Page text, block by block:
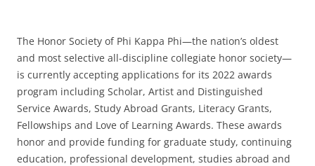
The Honor Society of Phi Kappa Phi—the nation’s oldest
and most selective all-discipline collegiate honor society—
is currently accepting applications for its 2022 awards
program including Scholar, Artist and Distinguished
Service Awards, Study Abroad Grants, Literacy Grants,
Fellowships and Love of Learning Awards. These awards
honor and provide funding for graduate study, continuing
education, professional development, studies abroad and